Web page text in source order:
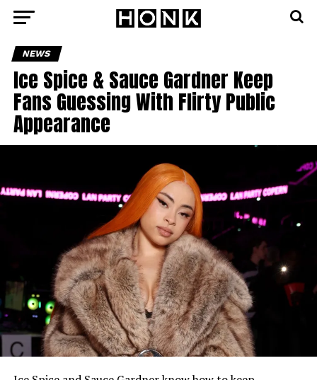
NEWS
Ice Spice & Sauce Gardner Keep
Fans Guessing With Flirty Public
Appearance